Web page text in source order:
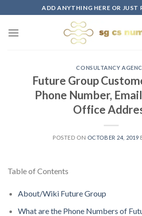
to
content
ADD ANYTHING HERE OR JUST
CONSULTANCY
Future Group
Phone Number,
Office
POSTED ON OCTOBER 24, 2019
Table of Contents
About/Wiki Future Group
What are the Phone Numbers of